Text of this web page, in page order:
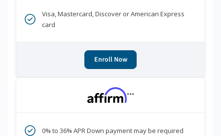
Visa, Mastercard, Discover or American Express
card
Enroll Now
***
0% to 36% APR Down payment may be required